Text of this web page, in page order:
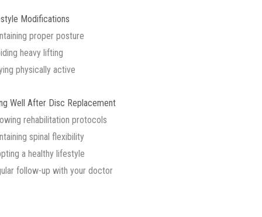
Modifications
proper posture
heavy lifting
physically active
Well After Disc Replacement
rehabilitation protocols
spinal flexibility
a healthy lifestyle
follow-up with your doctor